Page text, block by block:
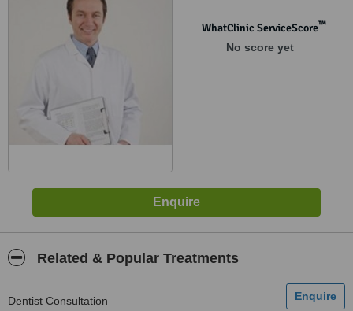
WhatClinic ServiceScore™
No score yet
Related & Popular Treatments
Dentist Consultation